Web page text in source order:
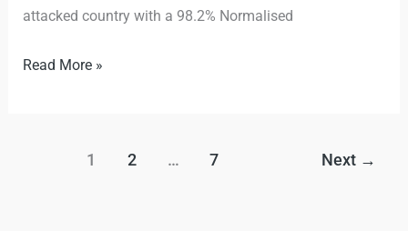
attacked country with a 98.2% Normalised
Read More »
1 2 … 7 Next →